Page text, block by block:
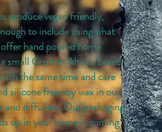
produce vegan friendly,
to include using what
hand poured home
small Croft in Altass, based
the same time and care
silicone free soy wax in our
and diffusers. Our packaging
up in your home is coming